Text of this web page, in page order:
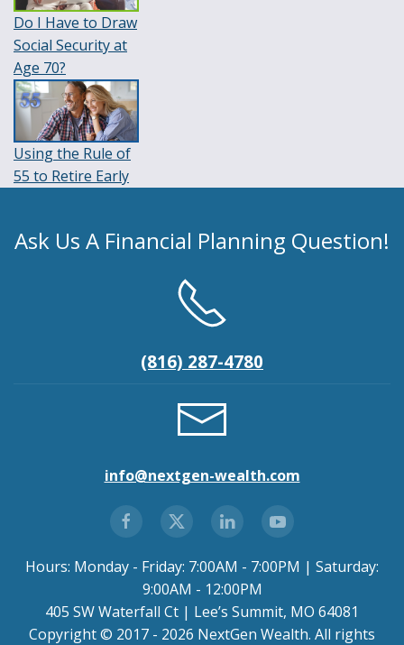
Do I Have to Draw
Social Security at
Age 70?
Using the Rule of
55 to Retire Early
Ask Us A Financial Planning Question!
(816) 287-4780
info@nextgen-wealth.com
Hours: Monday - Friday: 7:00AM - 7:00PM | Saturday:
9:00AM - 12:00PM
405 SW Waterfall Ct | Lee’s Summit, MO 64081
Copyright © 2017 - 2026 NextGen Wealth. All rights